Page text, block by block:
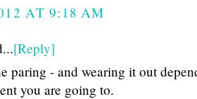
AT 9:18 AM
[Reply]
paring - and wearing it out
you are going to.